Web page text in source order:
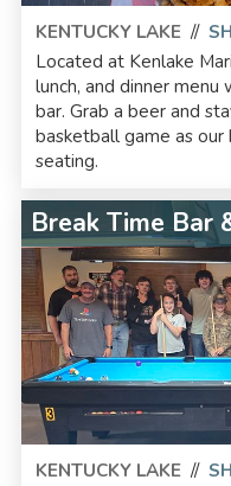
KENTUCKY LAKE//
Located at Kenlake
lunch, and dinner menu
bar. Grab a beer and
basketball game as our
seating.
Break Time Bar
KENTUCKY LAKE//